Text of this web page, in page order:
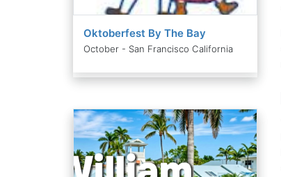
Oktoberfest By The Bay
October - San Francisco California